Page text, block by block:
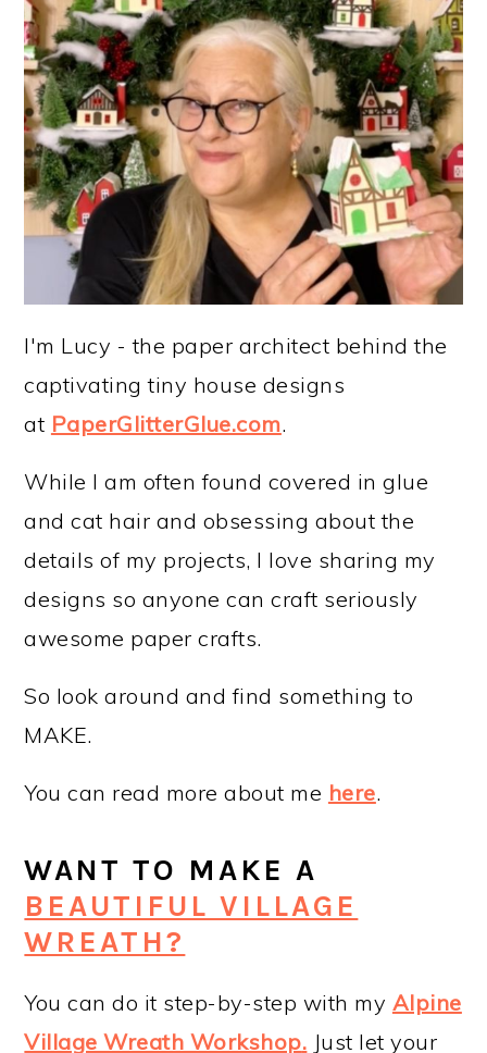
I'm Lucy - the paper architect behind the
captivating tiny house designs
at PaperGlitterGlue.com.
While I am often found covered in glue
and cat hair and obsessing about the
details of my projects, I love sharing my
designs so anyone can craft seriously
awesome paper crafts.
So look around and find something to
MAKE.
You can read more about me here.
WANT TO MAKE A
BEAUTIFUL VILLAGE
WREATH?
You can do it step-by-step with my Alpine
Village Wreath Workshop. Just let your